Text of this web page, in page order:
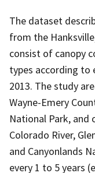
The dataset
from the
consist of canopy
types according to
2013. The study
Wayne-Emery
National Park, and
Colorado River,
and Canyonlands
every 1 to 5 years